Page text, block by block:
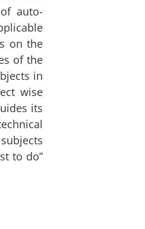
auto-
on the
of the
in
wise
its
to do”